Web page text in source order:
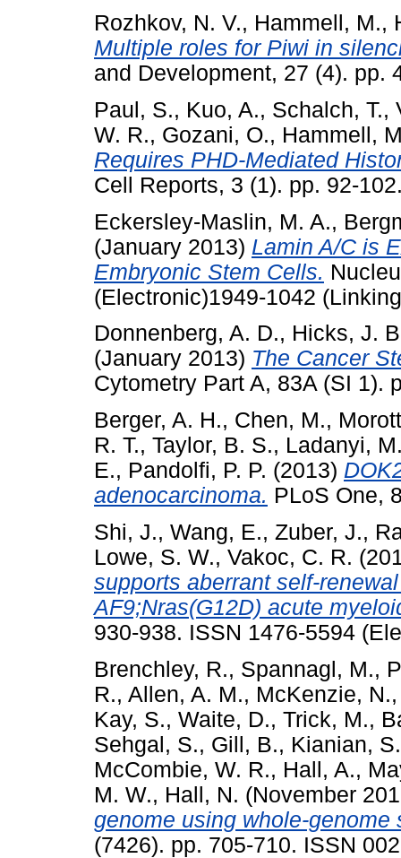
Rozhkov, N. V., Hammell, M.,
Multiple roles for Piwi in
and Development, 27 (4). pp.
Paul, S., Kuo, A., Schalch, T.,
W. R., Gozani, O., Hammell,
Requires PHD-Mediated
Cell Reports, 3 (1). pp. 92-
Eckersley-Maslin, M. A.,
(January 2013) Lamin A/C is
Embryonic Stem Cells.
(Electronic)1949-1042
Donnenberg, A. D., Hicks, J.
(January 2013) The Cancer
Cytometry Part A, 83A (SI 1).
Berger, A. H., Chen, M.,
R. T., Taylor, B. S., Ladanyi,
E., Pandolfi, P. P. (2013)
adenocarcinoma. PLoS One,
Shi, J., Wang, E., Zuber, J.,
Lowe, S. W., Vakoc, C. R.
supports aberrant self-
AF9;Nras(G12D) acute
930-938. ISSN 1476-5594
Brenchley, R., Spannagl, M.,
R., Allen, A. M., McKenzie, N.
Kay, S., Waite, D., Trick, M.,
Sehgal, S., Gill, B., Kianian, S.
McCombie, W. R., Hall, A.,
M. W., Hall, N. (November
genome using whole-genome
(7426). pp. 705-710. ISSN